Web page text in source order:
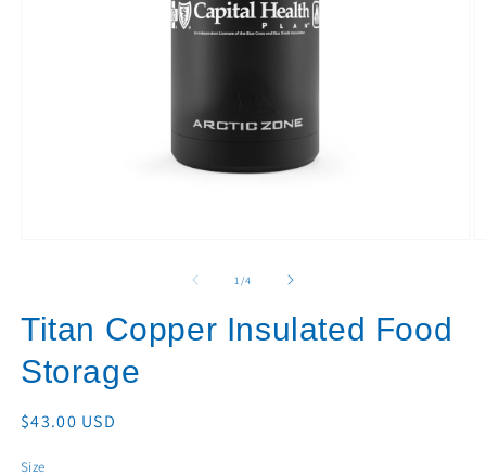
1 /of
4
Titan Copper Insulated Food
Storage
Regular
$43.00 USD
Size